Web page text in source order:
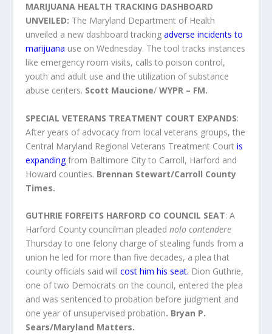
MARIJUANA HEALTH TRACKING DASHBOARD
UNVEILED: The Maryland Department of Health
unveiled a new dashboard trackingadverse incidents to
marijuana use on Wednesday. The tool tracks instances
like emergency room visits, calls to poison control,
youth and adult use and the utilization of substance
abuse centers. Scott Maucione/WYPR – FM.
SPECIAL VETERANS TREATMENT COURT EXPANDS:
After years of advocacy from local veterans groups, the
Central Maryland Regional Veterans Treatment Courtis
expandingfrom Baltimore City to Carroll, Harford and
Howard counties. Brennan Stewart/Carroll County
Times.
GUTHRIE FORFEITS HARFORD CO COUNCIL SEAT: A
Harford County councilman pleadednolo contendere
Thursday to one felony charge of stealing funds from a
union he led for more than five decades, a plea that
county officials said willcost him his seat. Dion Guthrie,
one of two Democrats on the council, entered the plea
and was sentenced to probation before judgment and
one year of unsupervised probation. Bryan P.
Sears/Maryland Matters.